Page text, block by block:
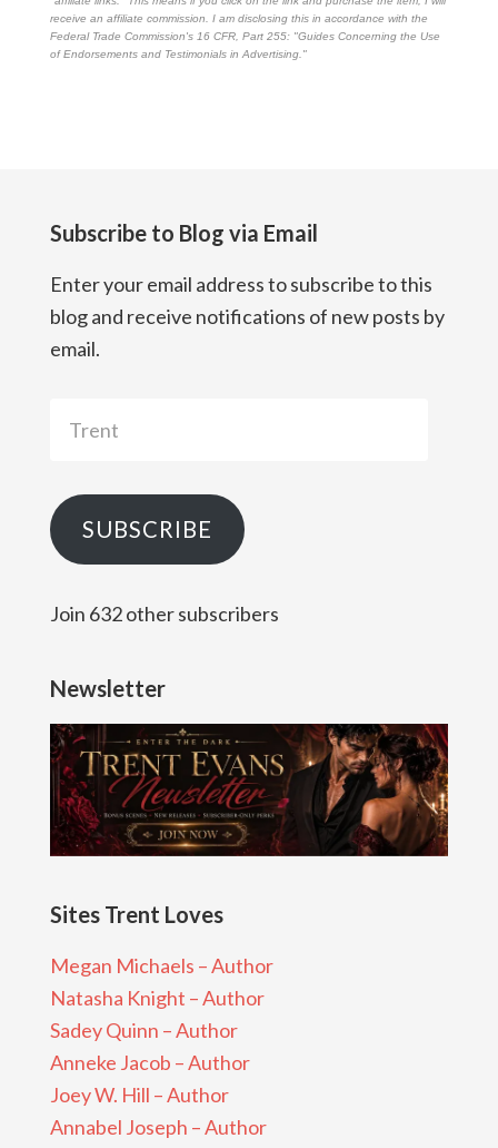
receive an affiliate commission. I am disclosing this in accordance with the
Federal Trade Commission's 16 CFR, Part 255: "Guides Concerning the Use
of Endorsements and Testimonials in Advertising."
Subscribe to Blog via Email
Enter your email address to subscribe to this
blog and receive notifications of new posts by
email.
SUBSCRIBE
Join 632 other subscribers
Newsletter
Sites Trent Loves
Megan Michaels – Author
Natasha Knight – Author
Sadey Quinn – Author
Anneke Jacob – Author
Joey W. Hill – Author
Annabel Joseph – Author